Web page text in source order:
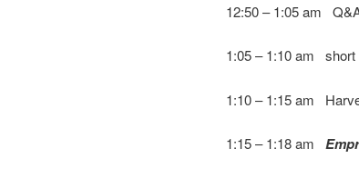
12:50 – 1:05 am
1:05 – 1:10 am short
1:10 – 1:15 am
1:15 – 1:18 am